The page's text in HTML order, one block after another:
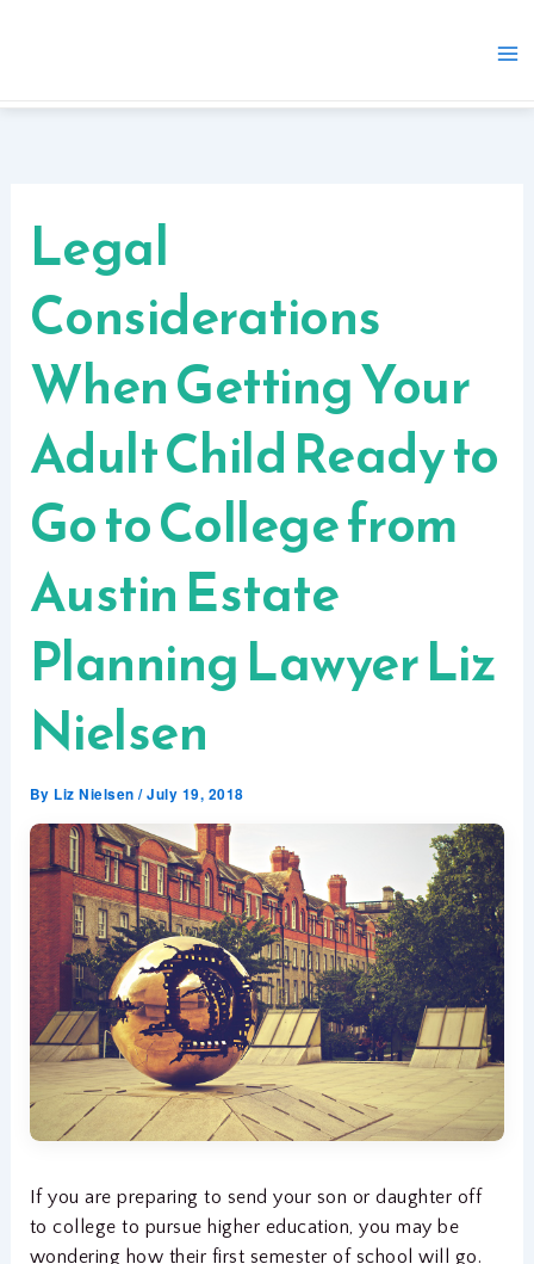
Legal
Considerations
When Getting Your
Adult Child Ready to
Go to College from
Austin Estate
Planning Lawyer Liz
Nielsen
By Liz Nielsen/July 19, 2018
If you are preparing to send your son or daughter off
to college to pursue higher education, you may be
wondering how their first semester of school will go.